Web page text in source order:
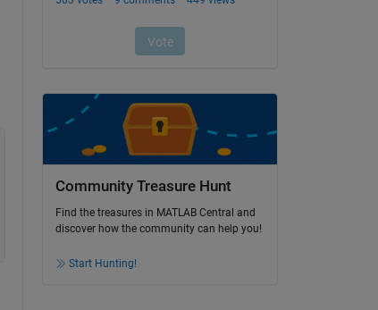
Community Treasure Hunt
Find the treasures in MATLAB Central and
discover how the community can help you!
Start Hunting!